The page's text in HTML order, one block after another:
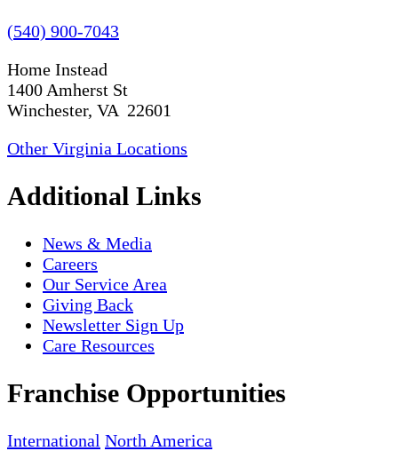
(540) 900-7043
Home Instead
1400 Amherst St
Winchester, VA 22601
Other Virginia Locations
Additional Links
News & Media
Careers
Our Service Area
Giving Back
Newsletter Sign Up
Care Resources
Franchise Opportunities
International North America